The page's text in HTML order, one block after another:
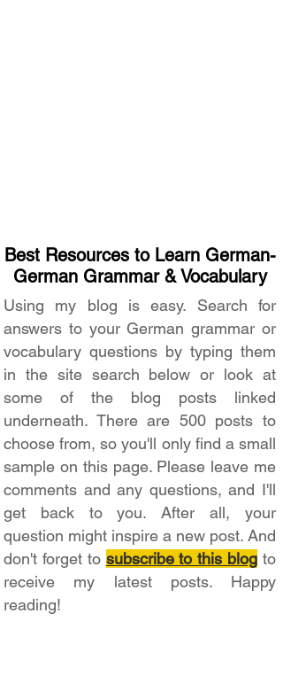
Best Resources to Learn German-
German Grammar & Vocabulary
Using my blog is easy. Search for
answers to your German grammar or
vocabulary questions by typing them
in the site search below or look at
some of the blog posts linked
underneath. There are 500 posts to
choose from, so you'll only find a small
sample on this page. Please leave me
comments and any questions, and I'll
get back to you. After all, your
question might inspire a new post. And
don't forget to subscribe to this blog to
receive my latest posts. Happy
reading!